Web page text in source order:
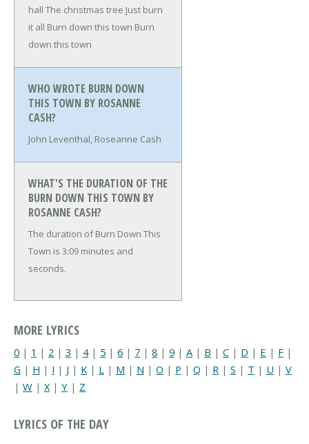
hall The christmas tree Just burn
it all Burn down this town Burn
down this town
WHO WROTE BURN DOWN
THIS TOWN BY ROSANNE
CASH?
John Leventhal, Roseanne Cash
WHAT'S THE DURATION OF THE
BURN DOWN THIS TOWN BY
ROSANNE CASH?
The duration of Burn Down This
Town is 3:09 minutes and
seconds.
MORE LYRICS
0 | 1 | 2 | 3 | 4| 5 | 6 | 7 | 8 | 9 | A | B | C | D | E | F |
G | H | I | J | K | L | M | N | O | P | Q | R | S | T | U | V
| W | X | Y | Z
LYRICS OF THE DAY